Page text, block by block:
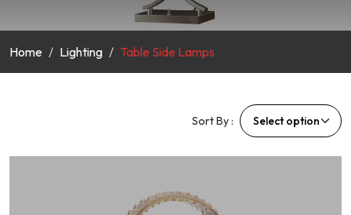
Home Lighting Table Side Lamps
Sort By :